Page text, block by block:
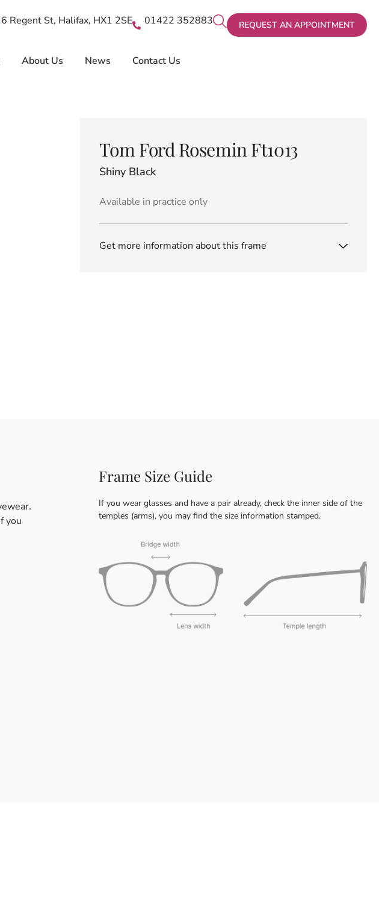
REQUEST AN APPOINTMENT
01422 352883
6 Regent St, Halifax, HX1 2SE
About Us News Contact Us
Tom Ford Rosemin Ft1013
Shiny Black
Available in practice only
Get more information about this frame
you
Frame Size Guide
If you wear glasses and have a pair already, check the inner side of the
temples (arms), you may find the size information stamped.